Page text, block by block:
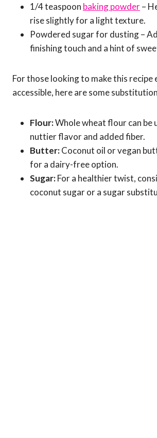
1/4 teaspoon baking powder–
rise slightly for a light texture.
Powdered sugar for dusting –
finishing touch and a hint of
For those looking to make this recipe
accessible, here are some
Flour:Whole wheat flour can be
nuttier flavor and added fiber.
Butter:Coconut oil or vegan
for a dairy-free option.
Sugar:For a healthier twist,
coconut sugar or a sugar